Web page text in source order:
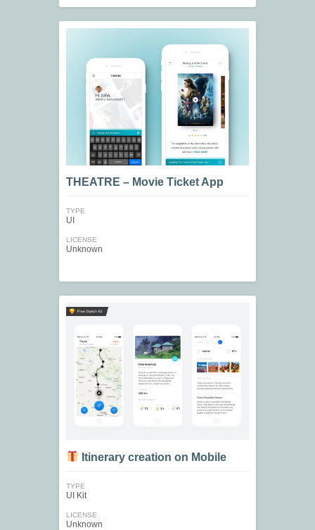
THEATRE – Movie Ticket App
TYPE
UI
LICENSE
Unknown
Itinerary creation on Mobile
TYPE
UI Kit
LICENSE
Unknown